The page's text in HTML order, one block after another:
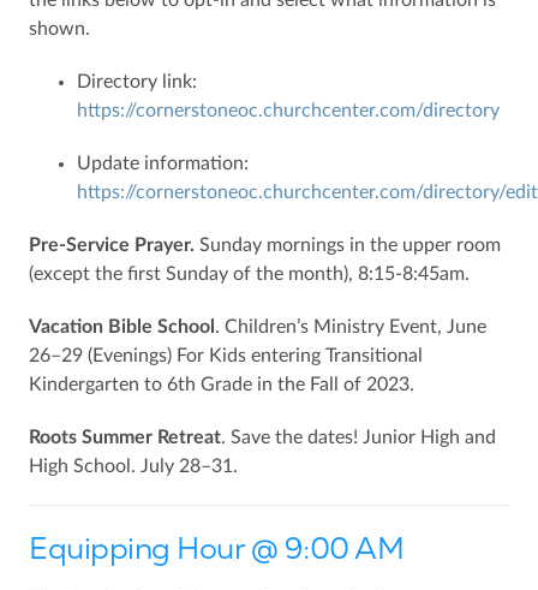
shown.
Directory link:
https://cornerstoneoc.churchcenter.com/directory
Update information:
https://cornerstoneoc.churchcenter.com/directory/edit
Pre-Service Prayer. Sunday mornings in the upper room
(except the first Sunday of the month), 8:15-8:45am.
Vacation Bible School . Children’s Ministry Event, June
26–29 (Evenings) For Kids entering Transitional
Kindergarten to 6th Grade in the Fall of 2023.
Roots Summer Retreat. Save the dates! Junior High and
High School. July 28–31.
Equipping Hour @ 9:00 AM